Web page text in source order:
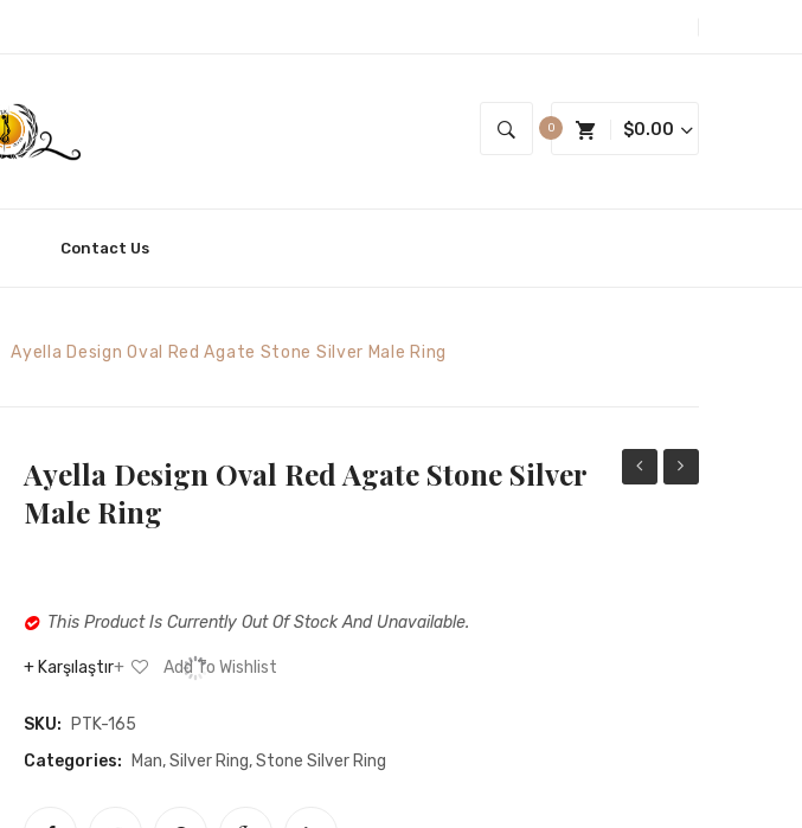
0 $0.00
Contact Us
Ayella Design Oval Red Agate Stone Silver Male Ring
Ayella Design Oval Red Agate Stone Silver
Male Ring
This Product Is Currently Out Of Stock And Unavailable.
Add To Wishlist
Karşılaştır
SKU:
PTK-165
Categories:
Man,Silver Ring,Stone Silver Ring